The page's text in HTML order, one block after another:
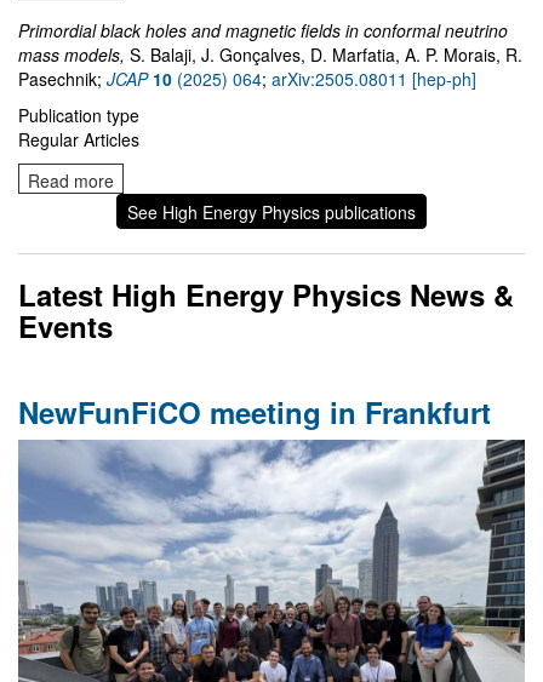
Primordial black holes and magnetic fields in conformal neutrino
mass models, S. Balaji, J. Gonçalves, D. Marfatia, A. P. Morais, R.
Pasechnik; JCAP 10 (2025) 064; arXiv:2505.08011 [hep-ph]
Publication type
Regular Articles
Read more
See High Energy Physics publications
Latest High Energy Physics News &
Events
NewFunFiCO meeting in Frankfurt